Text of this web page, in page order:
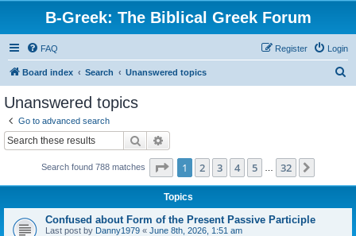
B-Greek: The Biblical Greek Forum
FAQ Login
Register
Board index Search Unanswered topics
Unanswered topics
Go to advanced search
Search
Search found 788 matches Page 1of 32
1 2 3 4 5 32
Topics
Confused about Form of the Present Passive Participle
Last post by Danny1979 « June 8th, 2026, 1:51 am